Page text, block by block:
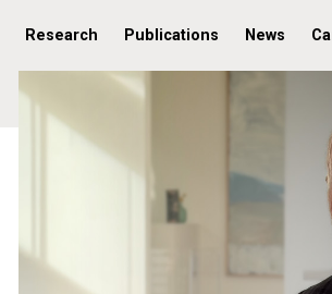
Research Publications News